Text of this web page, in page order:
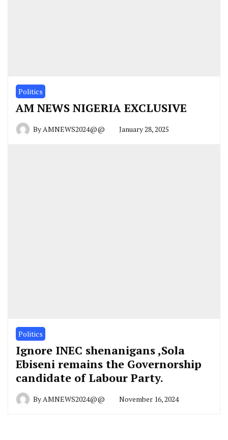
Politics
AM NEWS NIGERIA EXCLUSIVE
By AMNEWS2024@@ January 28, 2025
Politics
Ignore INEC shenanigans ,Sola
Ebiseni remains the Governorship
candidate of Labour Party.
ByAMNEWS2024@@ November 16, 2024